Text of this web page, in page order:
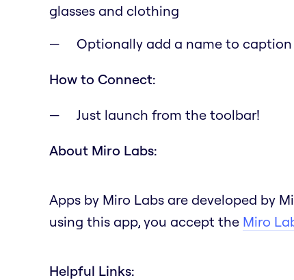
glasses and clothing
Optionally add a name to
How to Connect:
Just launch from the toolbar!
About Miro Labs:
Apps by Miro Labs are developed by
using this app, you accept the Miro
Helpful Links: